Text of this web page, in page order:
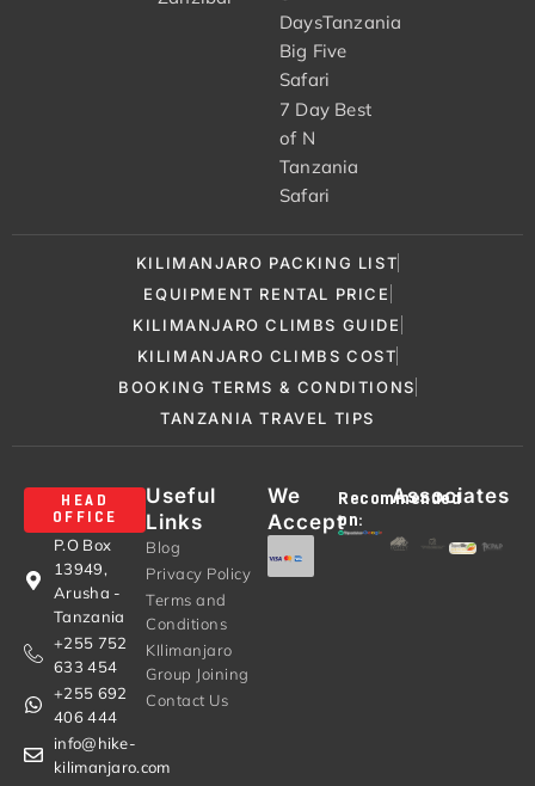
DaysTanzania
Big Five
Safari
7 Day Best
of N
Tanzania
Safari
KILIMANJARO PACKING LIST
EQUIPMENT RENTAL PRICE
KILIMANJARO CLIMBS GUIDE
KILIMANJARO CLIMBS COST
BOOKING TERMS & CONDITIONS
TANZANIA TRAVEL TIPS
HEAD
OFFICE
P.O Box
13949,
Arusha -
Tanzania
+255 752
633 454
+255 692
406 444
info@hike-
kilimanjaro.com
Useful
Links
Blog
Privacy Policy
Terms and
Conditions
KIlimanjaro
Group Joining
Contact Us
We
Accept
Recommended
on:
Associates